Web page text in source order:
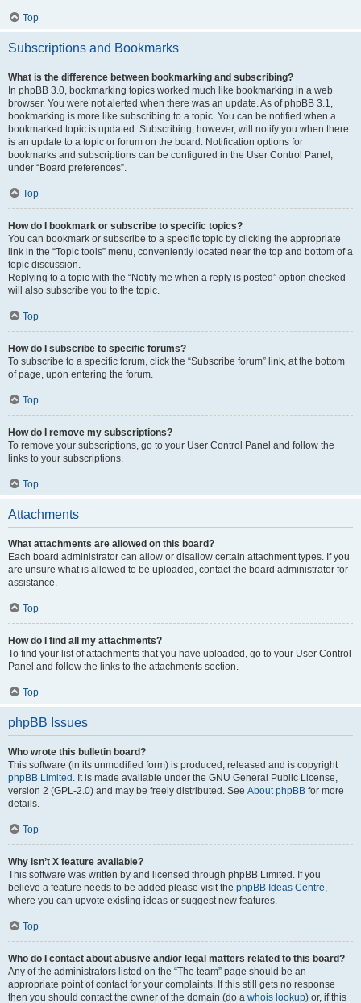
Top
Subscriptions and Bookmarks
What is the difference between bookmarking and subscribing?
In phpBB 3.0, bookmarking topics worked much like bookmarking in a web
browser. You were not alerted when there was an update. As of phpBB 3.1,
bookmarking is more like subscribing to a topic. You can be notified when a
bookmarked topic is updated. Subscribing, however, will notify you when there
is an update to a topic or forum on the board. Notification options for
bookmarks and subscriptions can be configured in the User Control Panel,
under “Board preferences”.
Top
How do I bookmark or subscribe to specific topics?
You can bookmark or subscribe to a specific topic by clicking the appropriate
link in the “Topic tools” menu, conveniently located near the top and bottom of a
topic discussion.
Replying to a topic with the “Notify me when a reply is posted” option checked
will also subscribe you to the topic.
Top
How do I subscribe to specific forums?
To subscribe to a specific forum, click the “Subscribe forum” link, at the bottom
of page, upon entering the forum.
Top
How do I remove my subscriptions?
To remove your subscriptions, go to your User Control Panel and follow the
links to your subscriptions.
Top
Attachments
What attachments are allowed on this board?
Each board administrator can allow or disallow certain attachment types. If you
are unsure what is allowed to be uploaded, contact the board administrator for
assistance.
Top
How do I find all my attachments?
To find your list of attachments that you have uploaded, go to your User Control
Panel and follow the links to the attachments section.
Top
phpBB Issues
Who wrote this bulletin board?
This software (in its unmodified form) is produced, released and is copyright
phpBB Limited . It is made available under the GNU General Public License,
version 2 (GPL-2.0) and may be freely distributed. See About phpBB for more
details.
Top
Why isn’t X feature available?
This software was written by and licensed through phpBB Limited. If you
believe a feature needs to be added please visit the phpBB Ideas Centre,
where you can upvote existing ideas or suggest new features.
Top
Who do I contact about abusive and/or legal matters related to this board?
Any of the administrators listed on the “The team” page should be an
appropriate point of contact for your complaints. If this still gets no response
then you should contact the owner of the domain (do a whois lookup) or, if this